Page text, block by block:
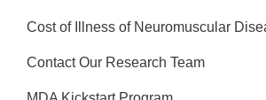
Cost of Illness of Neuromuscular
Contact Our Research Team